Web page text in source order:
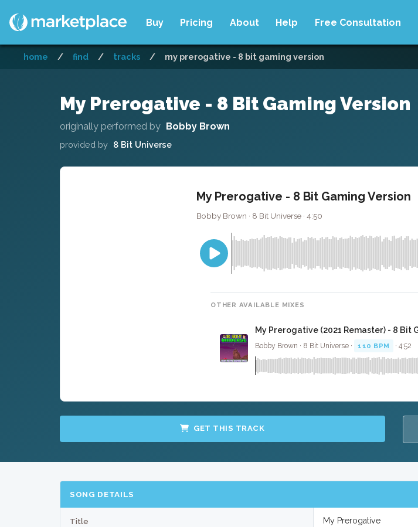
Buy Pricing About Help Free Consultation
home / find / tracks / my prerogative - 8 bit gaming version
My Prerogative - 8 Bit Gaming Version
originally performed by Bobby Brown
provided by 8 Bit Universe
My Prerogative - 8 Bit Gaming Version
Bobby Brown · 8 Bit Universe · 4:50
OTHER AVAILABLE MIXES
My Prerogative (2021 Remaster) - 8 Bit
Bobby Brown · 8 Bit Universe · 110 BPM · 4:52
GET THIS TRACK
SONG DETAILS
Title My Prerogative